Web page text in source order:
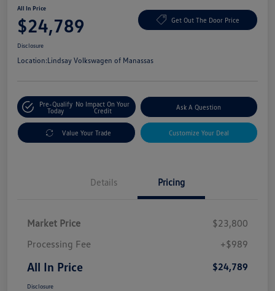
All In Price
$24,789 Get Out The Door Price
Disclosure
Location:Lindsay Volkswagen of Manassas
Pre-Qualify
Today
No Impact On Your
Credit
Ask A Question
Value Your Trade Customize Your Deal
Details Pricing
Market Price
$23,800
Processing Fee
+$989
All In Price $24,789
Disclosure